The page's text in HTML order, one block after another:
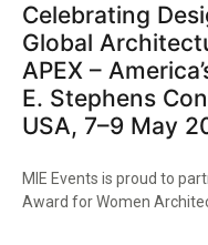
Celebrating
Global
APEX –
E. Stephens
USA, 7–9 May
MIE Events is proud to
Award for Women